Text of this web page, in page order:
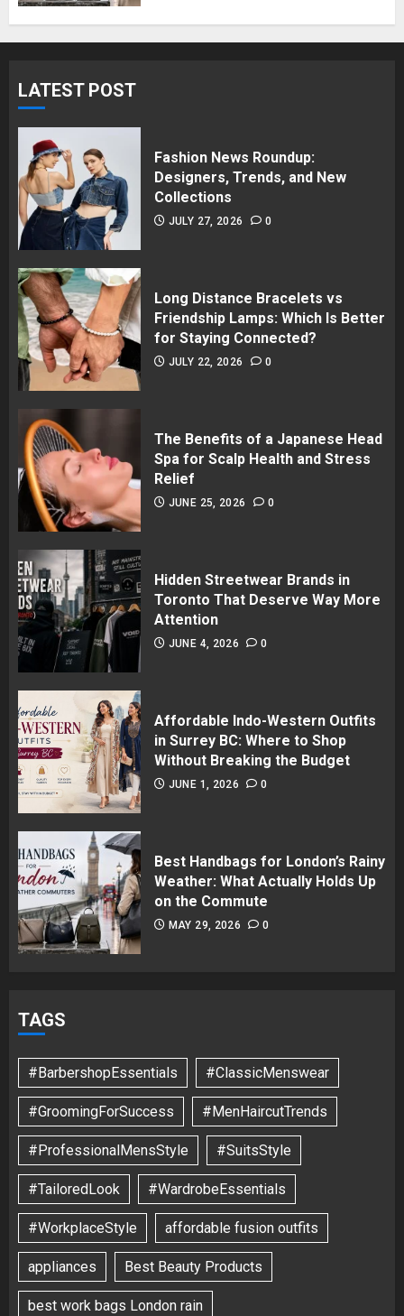
LATEST POST
Fashion News Roundup:
Designers, Trends, and New
Collections
JULY 27, 2026 0
Long Distance Bracelets vs
Friendship Lamps: Which Is Better
for Staying Connected?
JULY 22, 2026 0
The Benefits of a Japanese Head
Spa for Scalp Health and Stress
Relief
JUNE 25, 2026 0
Hidden Streetwear Brands in
Toronto That Deserve Way More
Attention
JUNE 4, 2026 0
Affordable Indo-Western Outfits
in Surrey BC: Where to Shop
Without Breaking the Budget
JUNE 1, 2026 0
Best Handbags for London’s Rainy
Weather: What Actually Holds Up
on the Commute
MAY 29, 2026 0
TAGS
#BarbershopEssentials #ClassicMenswear
#GroomingForSuccess #MenHaircutTrends
#ProfessionalMensStyle #SuitsStyle
#TailoredLook #WardrobeEssentials
#WorkplaceStyle affordable fusion outfits
appliances Best Beauty Products
best work bags London rain